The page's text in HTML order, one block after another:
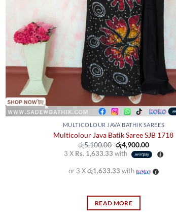
MULTICOLOUR JAVA BATHIK SAREES
Multicolour Java Batik Saree SJB 1718
රු5,100.00 Original
price
was:
රු4,900.00Current
price
is:
3 X Rs. 1,633.33 with
or 3 Xරු1,633.33 with
READ MORE